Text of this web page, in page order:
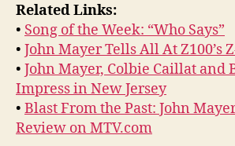
Related Links:
• Song of the Week: “Who Says”
• John Mayer Tells All At Z100’s
• John Mayer, Colbie Caillat and
Impress in New Jersey
• Blast From the Past: John
Review on MTV.com